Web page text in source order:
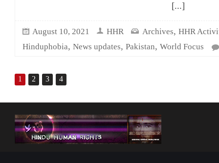
[...]
August 10, 2021 HHR Archives, HHR
Hinduphobia, News updates, Pakistan, World Focus
1 2 3 4